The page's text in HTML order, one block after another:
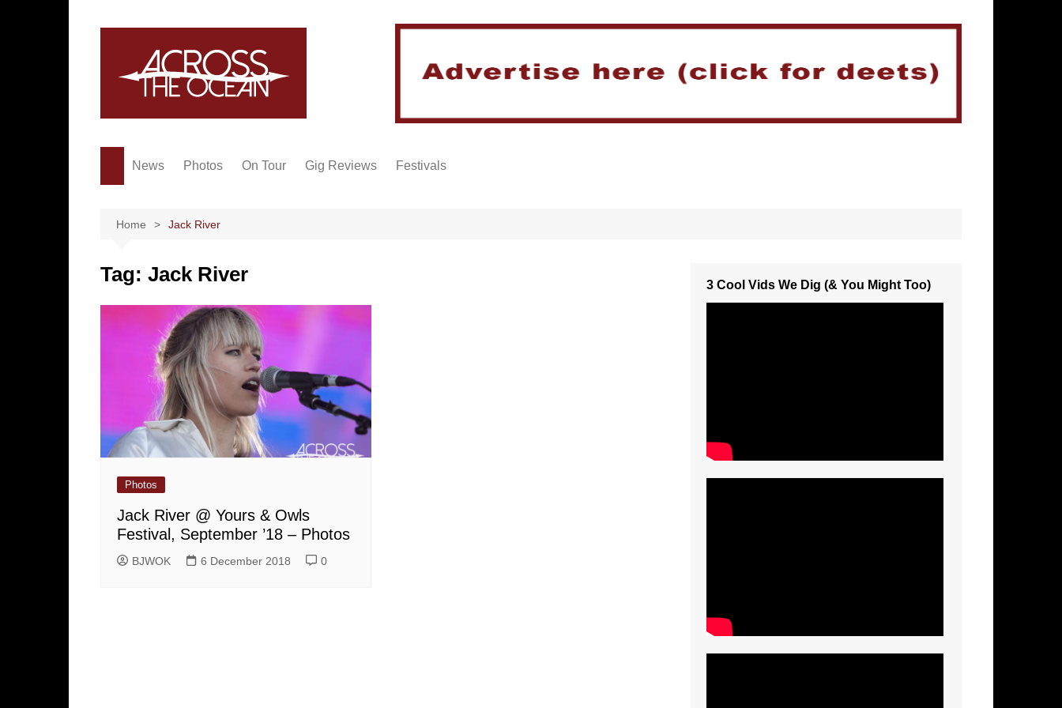
News Photos On Tour Gig Reviews Festivals
Home Jack River
Tag: Jack River
Photos
Jack River @ Yours & Owls
Festival, September ’18 – Photos
BJWOK 6 December 2018 0
3 Cool Vids We Dig (& You Might Too)